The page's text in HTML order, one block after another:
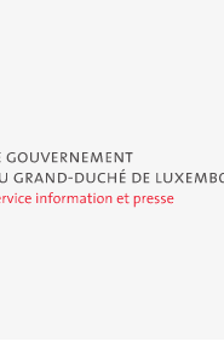
du Grand-Duché de